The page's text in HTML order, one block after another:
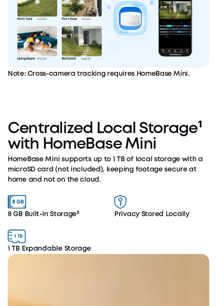
Note: Cross-camera tracking requires HomeBase Mini.
Centralized Local Storage¹
with HomeBase Mini
HomeBase Mini supports up to 1 TB of local storage with a
microSD card (not included), keeping footage secure at
home and not on the cloud.
8 GB Built-In Storage² Privacy Stored Locally
1 TB Expandable Storage